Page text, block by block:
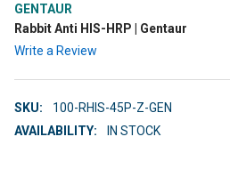
GENTAUR
Rabbit Anti HIS-HRP | Gentaur
Write a Review
SKU:
100-RHIS-45P-Z-GEN
AVAILABILITY:
IN STOCK